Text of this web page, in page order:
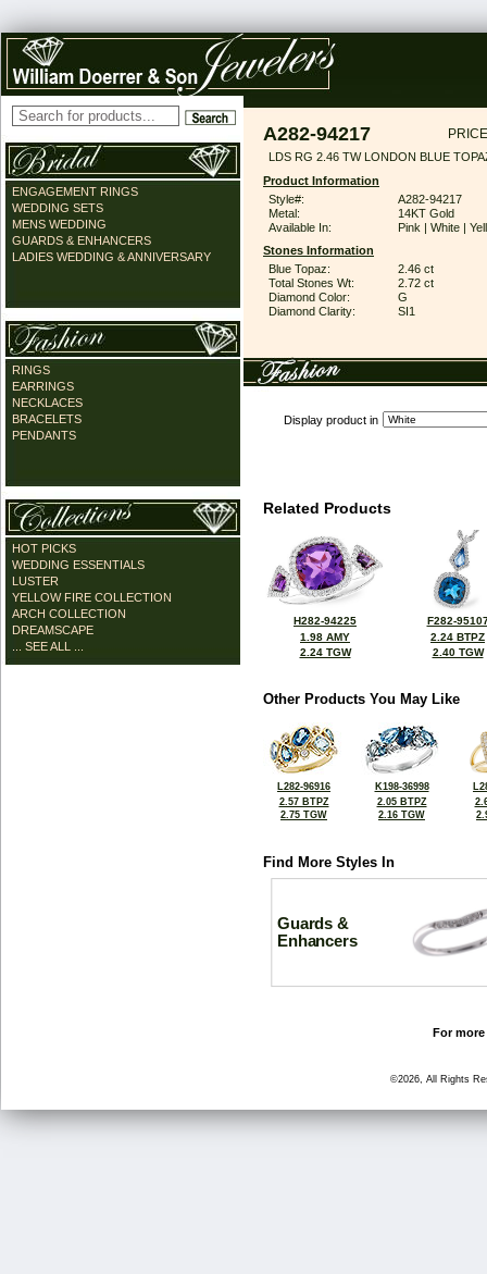
ENGAGEMENT RINGS
WEDDING SETS
MENS WEDDING
GUARDS & ENHANCERS
LADIES WEDDING & ANNIVERSARY
RINGS
EARRINGS
NECKLACES
BRACELETS
PENDANTS
HOT PICKS
WEDDING ESSENTIALS
LUSTER
YELLOW FIRE COLLECTION
ARCH COLLECTION
DREAMSCAPE
... SEE ALL ...
A282-94217
LDS RG 2.46 TW LONDON BLUE
Product Information
Style#:
A282-94217
Metal:
14KT Gold
Available In:
Pink | White |
Stones Information
Blue Topaz:
2.46 ct
Total Stones Wt:
2.72 ct
Diamond Color:
G
Diamond Clarity:
SI1
Display product in
Related Products
H282-94225
1.98 AMY
2.24 TGW
F282-
2.24 BTPZ
2.40 TGW
Other Products You May Like
L282-96916
2.57 BTPZ
2.75 TGW
K198-36998
2.05 BTPZ
2.16 TGW
Find More Styles In
Guards &
Enhancers
For
©2026, All Rights